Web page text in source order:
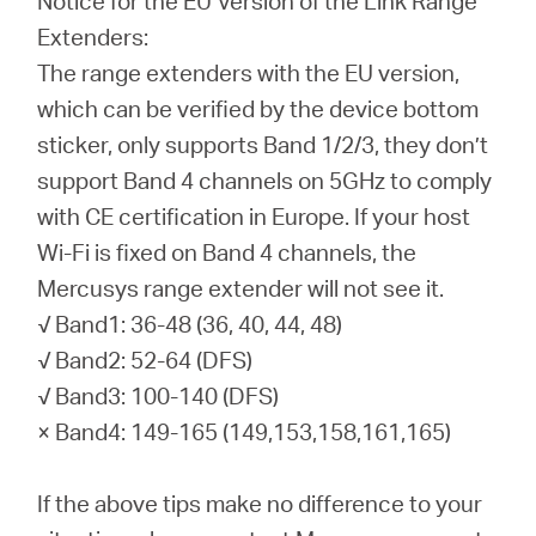
Extenders:
The range extenders with the EU version,
which can be verified by the device bottom
sticker, only supports Band 1/2/3, they don’t
support Band 4 channels on 5GHz to comply
with CE certification in Europe. If your host
Wi-Fi is fixed on Band 4 channels, the
Mercusys range extender will not see it.
√ Band1: 36-48 (36, 40, 44, 48)
√ Band2: 52-64 (DFS)
√ Band3: 100-140 (DFS)
× Band4: 149-165 (149,153,158,161,165)
If the above tips make no difference to your